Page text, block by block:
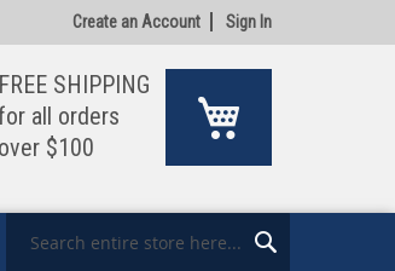
Create an Account Sign In
FREE SHIPPING
all orders
over $100